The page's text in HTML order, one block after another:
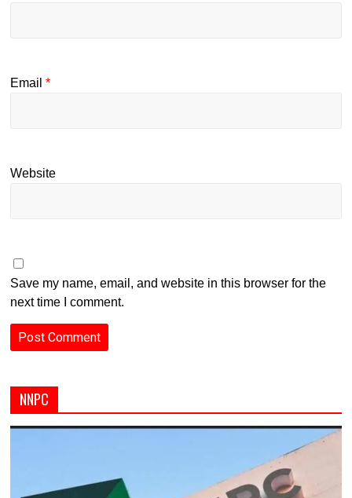
Email*
Website
Save my name, email, and website in this browser for the
next time I comment.
NNPC